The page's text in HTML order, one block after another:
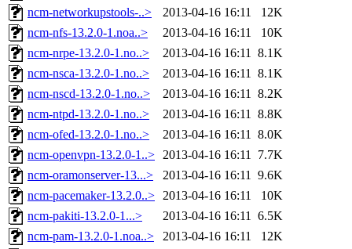
ncm-networkupstools-..>
2013-04-16 16:11
12K
ncm-nfs-13.2.0-1.noa..>
2013-04-16 16:11
10K
ncm-nrpe-13.2.0-1.no..>
2013-04-16 16:11 8.1K
ncm-nsca-13.2.0-1.no..>
2013-04-16 16:11 8.1K
ncm-nscd-13.2.0-1.no..>
2013-04-16 16:11 8.2K
ncm-ntpd-13.2.0-1.no..>
2013-04-16 16:11 8.8K
ncm-ofed-13.2.0-1.no..>
2013-04-16 16:11 8.0K
ncm-openvpn-13.2.0-1..> 2013-04-16 16:11 7.7K
ncm-oramonserver-13...>
2013-04-16 16:11 9.6K
ncm-pacemaker-13.2.0..> 2013-04-16 16:11
10K
ncm-pakiti-13.2.0-1...>
2013-04-16 16:11 6.5K
ncm-pam-13.2.0-1.noa..>
2013-04-16 16:11
12K